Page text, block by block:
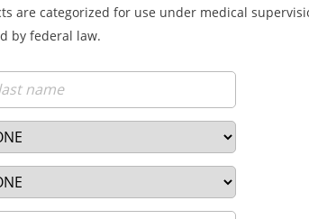
are categorized for use under medical
by federal law.